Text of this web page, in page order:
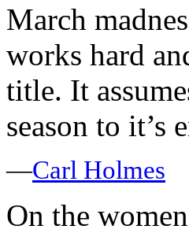
March
works hard
title. It
season to it’s
—Carl Holmes
On the